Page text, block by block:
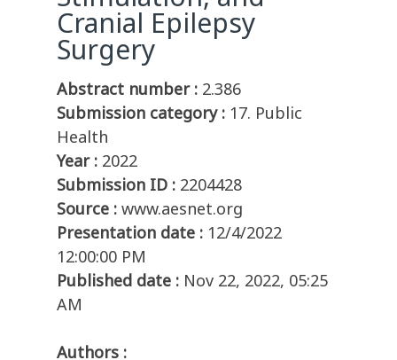
Cranial Epilepsy
Surgery
Abstract number : 2.386
Submission category : 17. Public
Health
Year : 2022
Submission ID : 2204428
Source : www.aesnet.org
Presentation date : 12/4/2022
12:00:00 PM
Published date : Nov 22, 2022, 05:25
AM
Authors :